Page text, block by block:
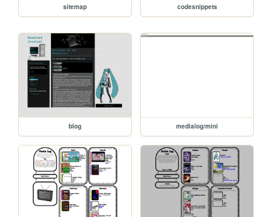
sitemap codesnippets
blog medialog/mini